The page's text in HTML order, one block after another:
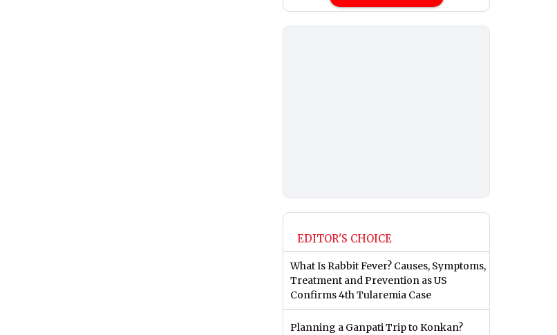
EDITOR'S CHOICE
What Is Rabbit Fever? Causes, Symptoms,
Treatment and Prevention as US
Confirms 4th Tularemia Case
Planning a Ganpati Trip to Konkan?